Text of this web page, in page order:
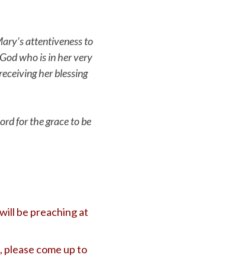
attentiveness to
who is in her very
her blessing
for the grace to be
be preaching at
come up to